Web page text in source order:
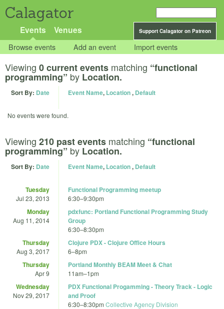
Calagator
Support Calagator on Patreon
Events Venues
Browse events Add an event Import events
Viewing 0 current events matching “functional
programming” by Location.
Sort By: Date Event Name, Location, Default
No events were found.
Viewing 210 past events matching “functional
programming” by Location.
Sort By: Date Event Name, Location, Default
Tuesday
Jul 23, 2013
Functional Programming meetup
6:30–9:30pm
Monday
Aug 11, 2014
pdxfunc: Portland Functional Programming Study
Group
6:30–8:30pm
Thursday
Aug 3, 2017
Clojure PDX - Clojure Office Hours
6–8pm
Thursday
Apr 9
Portland Monthly BEAM Meet & Chat
11am–1pm
Wednesday
Nov 29, 2017
PDX Functional Progamming - Theory Track - Logic
and Proof
6:30–8:30pm Collective Agency Division